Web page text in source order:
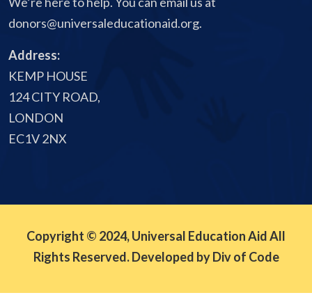
donors@universaleducationaid.org.
Address:
KEMP HOUSE
124 CITY ROAD,
LONDON
EC1V 2NX
Copyright © 2024, Universal Education Aid All
Rights Reserved. Developed by Div of Code